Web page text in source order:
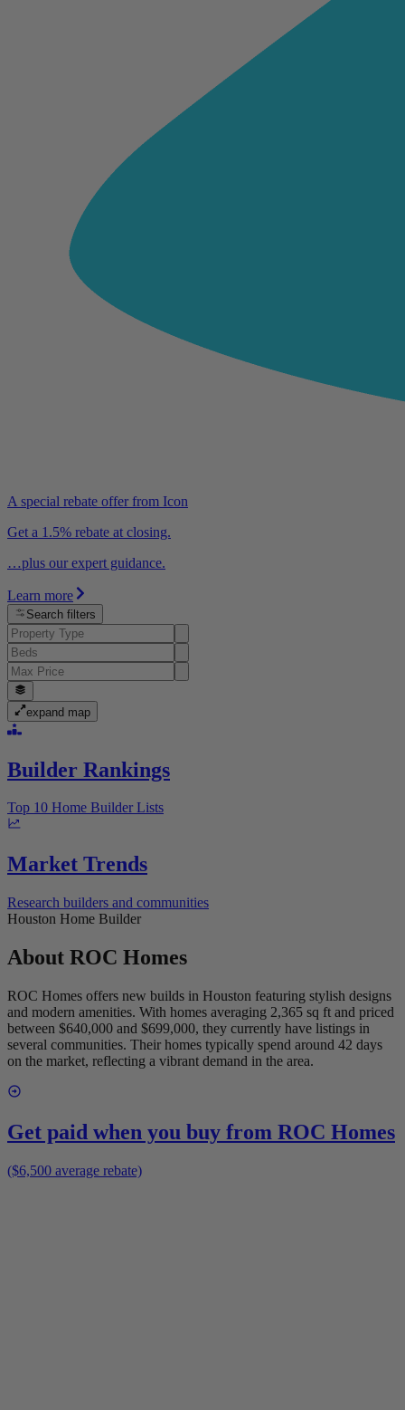
A special rebate offer from Icon
Get a 1.5% rebate at closing.
…plus our expert guidance.
Learn more
Search filters
expand map
Builder Rankings
Top 10 Home Builder Lists
Market Trends
Research builders and communities
Houston Home Builder
About ROC Homes
ROC Homes offers new builds in Houston featuring stylish designs
and modern amenities. With homes averaging 2,365 sq ft and priced
between $640,000 and $699,000, they currently have listings in
several communities. Their homes typically spend around 42 days
on the market, reflecting a vibrant demand in the area.
Get paid when you buy from ROC Homes
($6,500 average rebate)